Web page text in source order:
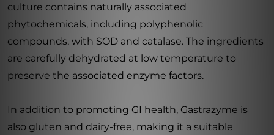
culture contains naturally associated
phytochemicals, including polyphenolic
compounds, with SOD and catalase. The ingredients
are carefully dehydrated at low temperature to
preserve the associated enzyme factors.
In addition to promoting GI health, Gastrazyme is
also gluten and dairy-free, making it a suitable